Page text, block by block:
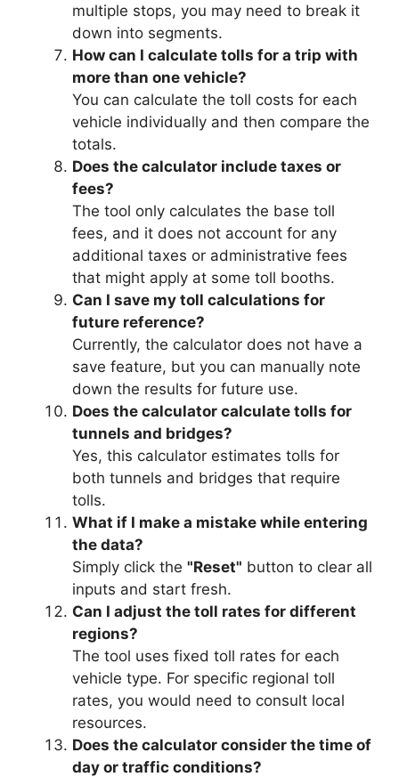
multiple stops, you may need to break it
down into segments.
How can I calculate tolls for a trip with
more than one vehicle?
You can calculate the toll costs for each
vehicle individually and then compare the
totals.
Does the calculator include taxes or
fees?
The tool only calculates the base toll
fees, and it does not account for any
additional taxes or administrative fees
that might apply at some toll booths.
Can I save my toll calculations for
future reference?
Currently, the calculator does not have a
save feature, but you can manually note
down the results for future use.
Does the calculator calculate tolls for
tunnels and bridges?
Yes, this calculator estimates tolls for
both tunnels and bridges that require
tolls.
What if I make a mistake while entering
the data?
Simply click the "Reset" button to clear all
inputs and start fresh.
Can I adjust the toll rates for different
regions?
The tool uses fixed toll rates for each
vehicle type. For specific regional toll
rates, you would need to consult local
resources.
Does the calculator consider the time of
day or traffic conditions?